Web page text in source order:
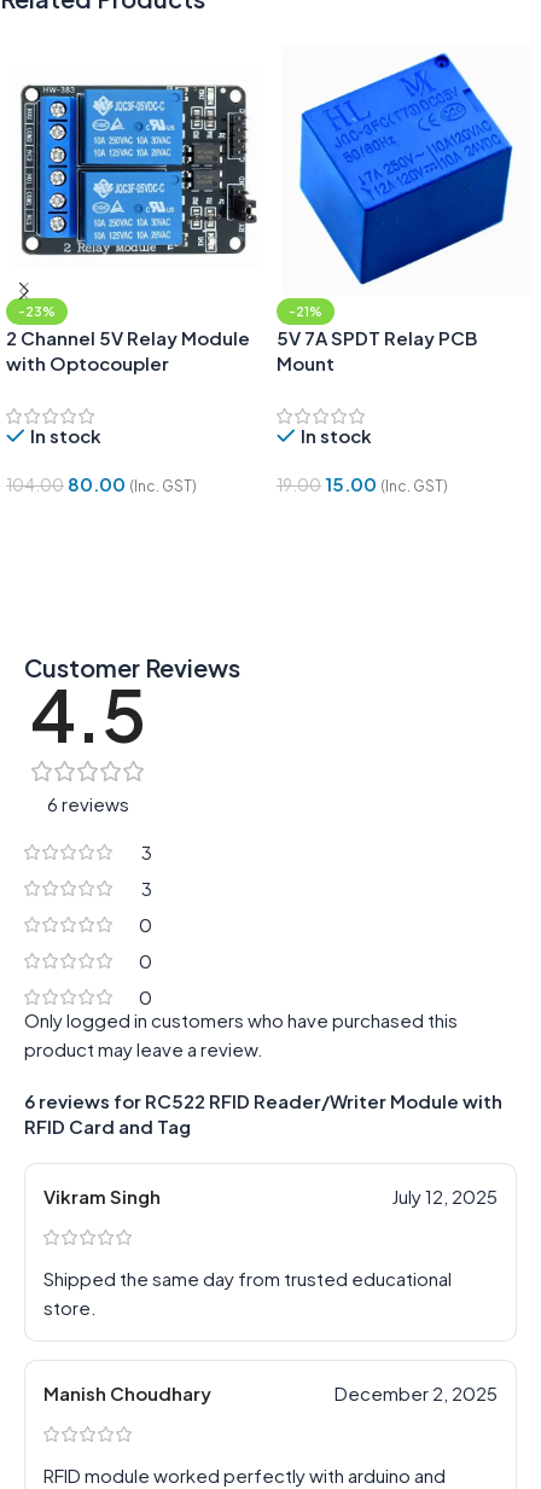
-23%
2 Channel 5V Relay Module
with Optocoupler
In stock
104.00 80.00 (Inc. GST)
-21%
5V 7A SPDT Relay PCB
Mount
In stock
19.0015.00 (Inc. GST)
Customer Reviews
4.5
6 reviews
3
3
0
0
0
6 reviews for RC522 RFID Reader/Writer Module with
RFID Card and Tag
Vikram Singh July 12, 2025
Shipped the same day from trusted educational
store.
Manish Choudhary December 2, 2025
RFID module worked perfectly with arduino and
Only logged in customers who have purchased this
product may leave a review.